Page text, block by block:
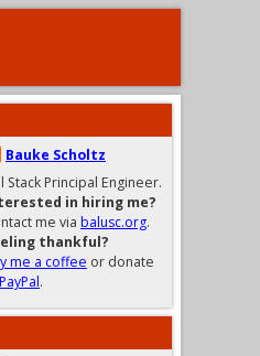
Bauke Scholtz
Stack Principal Engineer.
in hiring me?
me via balusc.org.
thankful?
me a coffee or donate
PayPal.